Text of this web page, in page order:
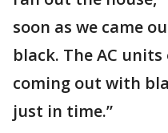
soon as we came
black. The AC
coming out with
just in time.”